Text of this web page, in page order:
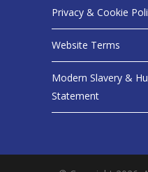
Privacy & Cookie
Website Terms
Modern Slavery &
Statement